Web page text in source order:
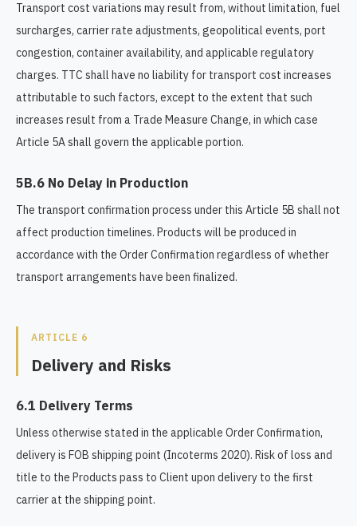
Transport cost variations may result from, without limitation, fuel
surcharges, carrier rate adjustments, geopolitical events, port
congestion, container availability, and applicable regulatory
charges. TTC shall have no liability for transport cost increases
attributable to such factors, except to the extent that such
increases result from a Trade Measure Change, in which case
Article 5A shall govern the applicable portion.
5B.6 No Delay in Production
The transport confirmation process under this Article 5B shall not
affect production timelines. Products will be produced in
accordance with the Order Confirmation regardless of whether
transport arrangements have been finalized.
ARTICLE 6
Delivery and Risks
6.1 Delivery Terms
Unless otherwise stated in the applicable Order Confirmation,
delivery is FOB shipping point (Incoterms 2020). Risk of loss and
title to the Products pass to Client upon delivery to the first
carrier at the shipping point.